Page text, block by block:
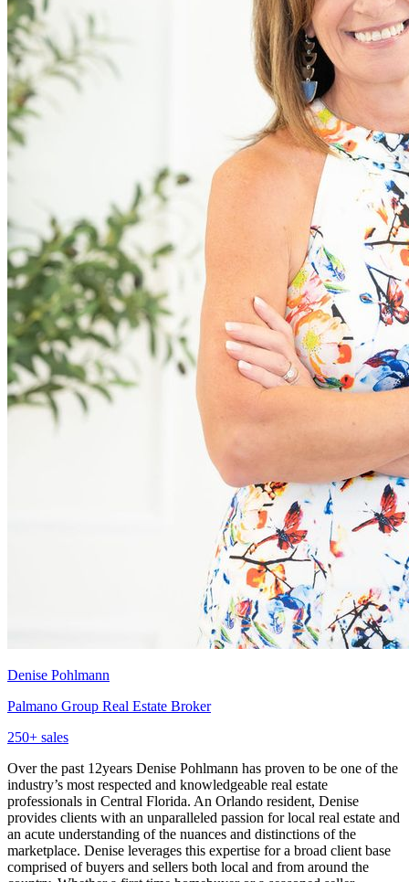
Denise Pohlmann
Palmano Group Real Estate Broker
250+ sales
Over the past 12years Denise Pohlmann has proven to be one of the
industry’s most respected and knowledgeable real estate
professionals in Central Florida. An Orlando resident, Denise
provides clients with an unparalleled passion for local real estate and
an acute understanding of the nuances and distinctions of the
marketplace. Denise leverages this expertise for a broad client base
comprised of buyers and sellers both local and from around the